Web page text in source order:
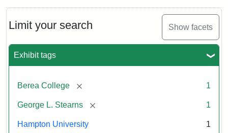
Limit your search Show facets
Exhibit tags
Berea College [remove] 1
George L. Stearns [remove] 1
Hampton University 1